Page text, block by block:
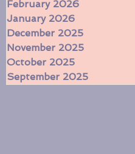
March 2026
February 2026
January 2026
December 2025
November 2025
October 2025